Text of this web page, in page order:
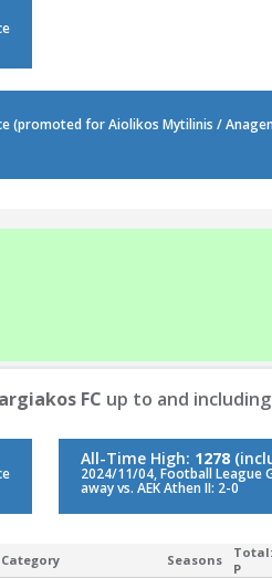
(promoted for Aiolikos Mytilinis /
FC up to and
All-Time High: 1278
2024/11/04, Football League
away vs. AEK Athen II: 2-0
Category Seasons
Total:
P